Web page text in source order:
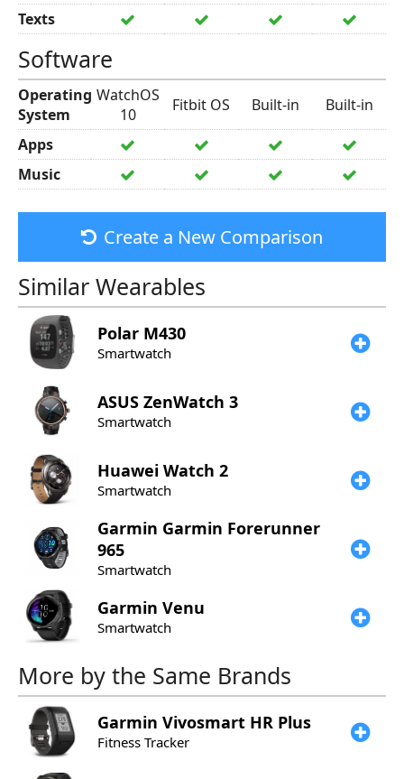
Texts
Software
Operating
System
WatchOS
10
Fitbit OS Built-in
Built-in
Apps
Music
Create a New Comparison
Similar Wearables
Polar M430
Smartwatch
ASUS ZenWatch 3
Smartwatch
Huawei Watch 2
Smartwatch
Garmin Garmin Forerunner
965
Smartwatch
Garmin Venu
Smartwatch
More by the Same Brands
Garmin Vivosmart HR Plus
Fitness Tracker